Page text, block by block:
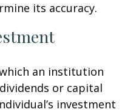
its accuracy.
an institution
or capital
investment